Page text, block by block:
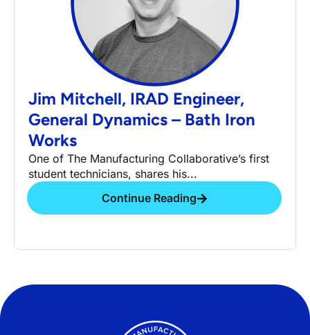
Jim Mitchell, IRAD Engineer,
General Dynamics – Bath Iron
Works
One of The Manufacturing Collaborative’s first
student technicians, shares his...
Continue Reading